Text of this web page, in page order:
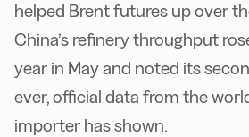
helped Brent futures up over
China’s refinery throughput
year in May and noted its
ever, official data from the
importer has shown.